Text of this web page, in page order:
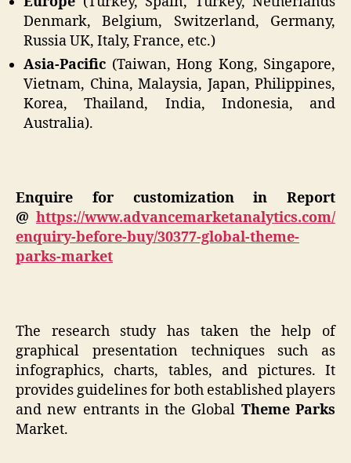
Denmark, Belgium, Switzerland, Germany,
Russia UK, Italy, France, etc.)
Asia-Pacific (Taiwan, Hong Kong, Singapore,
Vietnam, China, Malaysia, Japan, Philippines,
Korea, Thailand, India, Indonesia, and
Australia).
Enquire for customization in Report
@ https://www.advancemarketanalytics.com/
enquiry-before-buy/30377-global-theme-
parks-market
The research study has taken the help of
graphical presentation techniques such as
infographics, charts, tables, and pictures. It
provides guidelines for both established players
and new entrants in the Global Theme Parks
Market.